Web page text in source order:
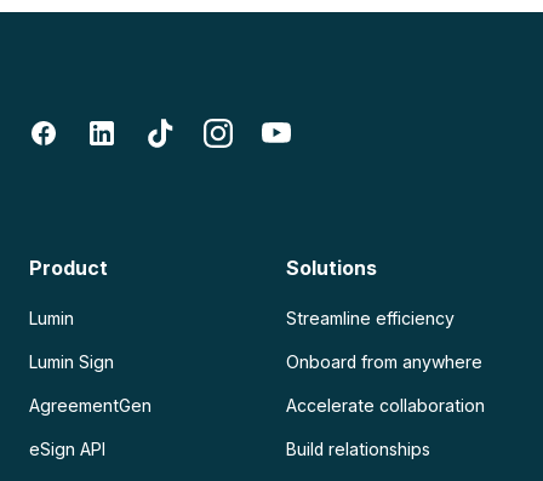
Product
Lumin
Lumin Sign
AgreementGen
eSign API
Solutions
Streamline efficiency
Onboard from anywhere
Accelerate collaboration
Build relationships